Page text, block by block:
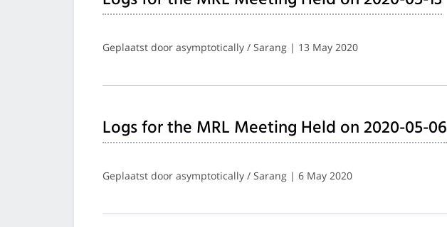
Geplaatst door asymptotically / Sarang | 13 May 2020
Logs for the MRL Meeting Held on 2020-05-06
Geplaatst door asymptotically / Sarang | 6 May 2020